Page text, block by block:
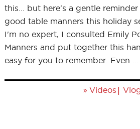
this... but here's a gentle
good table manners this holiday
I'm no expert, I consulted Emily
Manners and put together this
easy for you to remember. Even …
» Videos |